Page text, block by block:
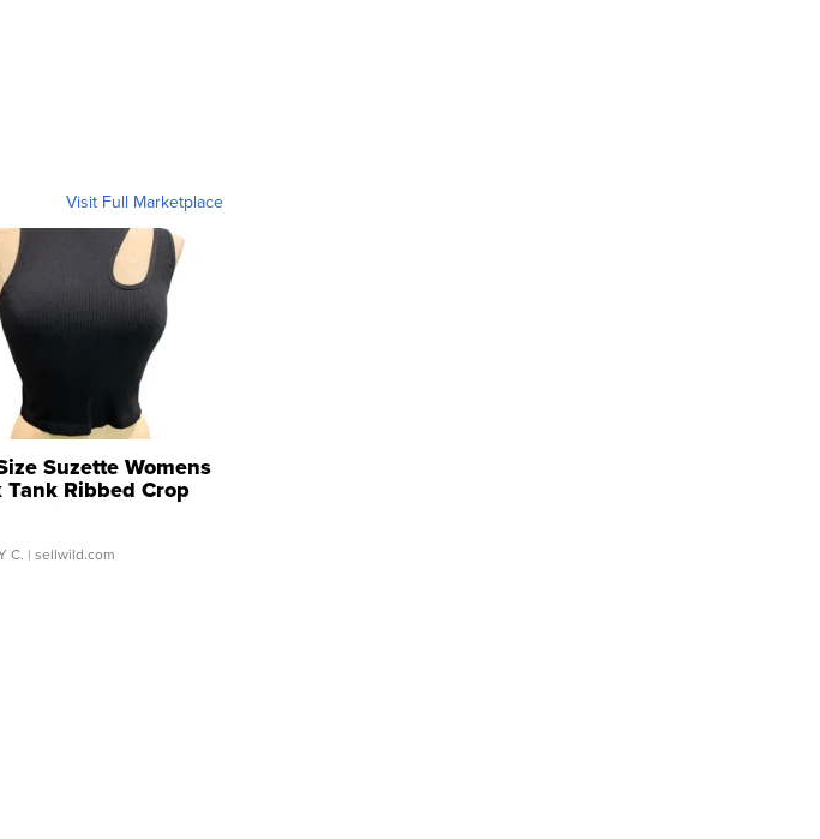
Visit Full Marketplace
Suzette Womens
Tank Ribbed Crop
...
C. | sellwild.com